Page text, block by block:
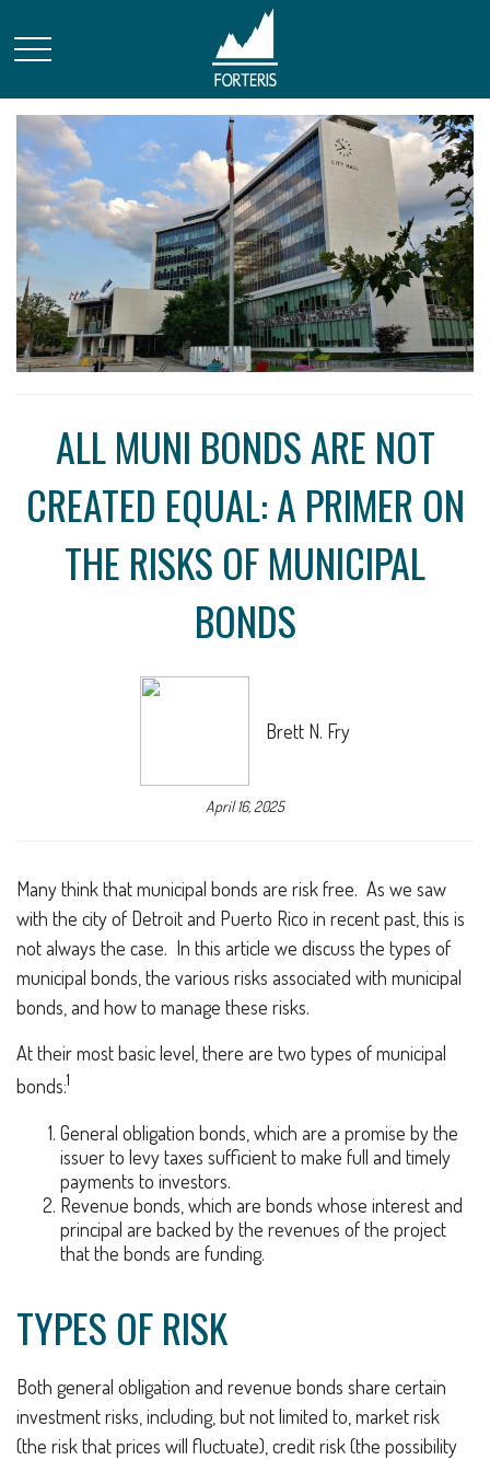
ALL MUNI BONDS ARE NOT
CREATED EQUAL: A PRIMER ON
THE RISKS OF MUNICIPAL
BONDS
Brett N. Fry
April 16, 2025
Many think that municipal bonds are risk free. As we saw
with the city of Detroit and Puerto Rico in recent past, this is
not always the case. In this article we discuss the types of
municipal bonds, the various risks associated with municipal
bonds, and how to manage these risks.
At their most basic level, there are two types of municipal
bonds:1
General obligation bonds, which are a promise by the
issuer to levy taxes sufficient to make full and timely
payments to investors.
Revenue bonds, which are bonds whose interest and
principal are backed by the revenues of the project
that the bonds are funding.
TYPES OF RISK
Both general obligation and revenue bonds share certain
investment risks, including, but not limited to, market risk
(the risk that prices will fluctuate), credit risk (the possibility